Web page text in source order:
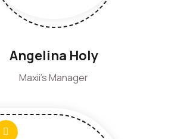
Angelina Holy
Maxii's Manager